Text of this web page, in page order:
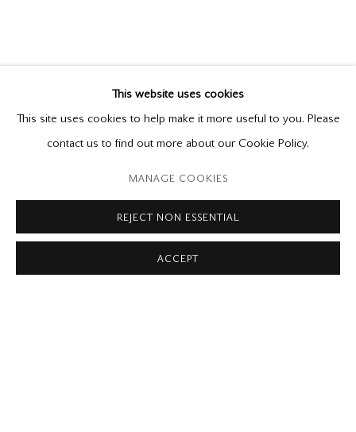
DAVID MILNE
Paintings and Watercolours
November 1 - December 13, 2025
Please contact our gallery regarding specific interest as not all
private sales are posted on our website.
Mira Godard Gallery
This website uses cookies
This site uses cookies to help make it more useful to you. Please
contact us to find out more about our Cookie Policy.
MANAGE COOKIES
REJECT NON ESSENTIAL
ACCEPT